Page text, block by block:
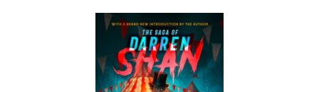
quantity